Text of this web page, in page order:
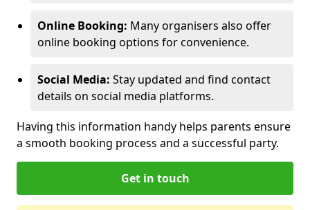
Online Booking: Many organisers also offer
online booking options for convenience.
Social Media: Stay updated and find contact
details on social media platforms.
Having this information handy helps parents ensure
a smooth booking process and a successful party.
Get in touch